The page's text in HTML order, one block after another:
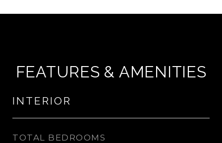
FEATURES & AMENITIES
INTERIOR
TOTAL BEDROOMS